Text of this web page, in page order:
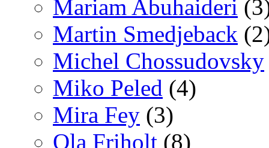
Mariam Abuhaideri
Martin Smedjeback
Michel Chossudovsky
Miko Peled (4)
Mira Fey (3)
Ola Friholt (8)